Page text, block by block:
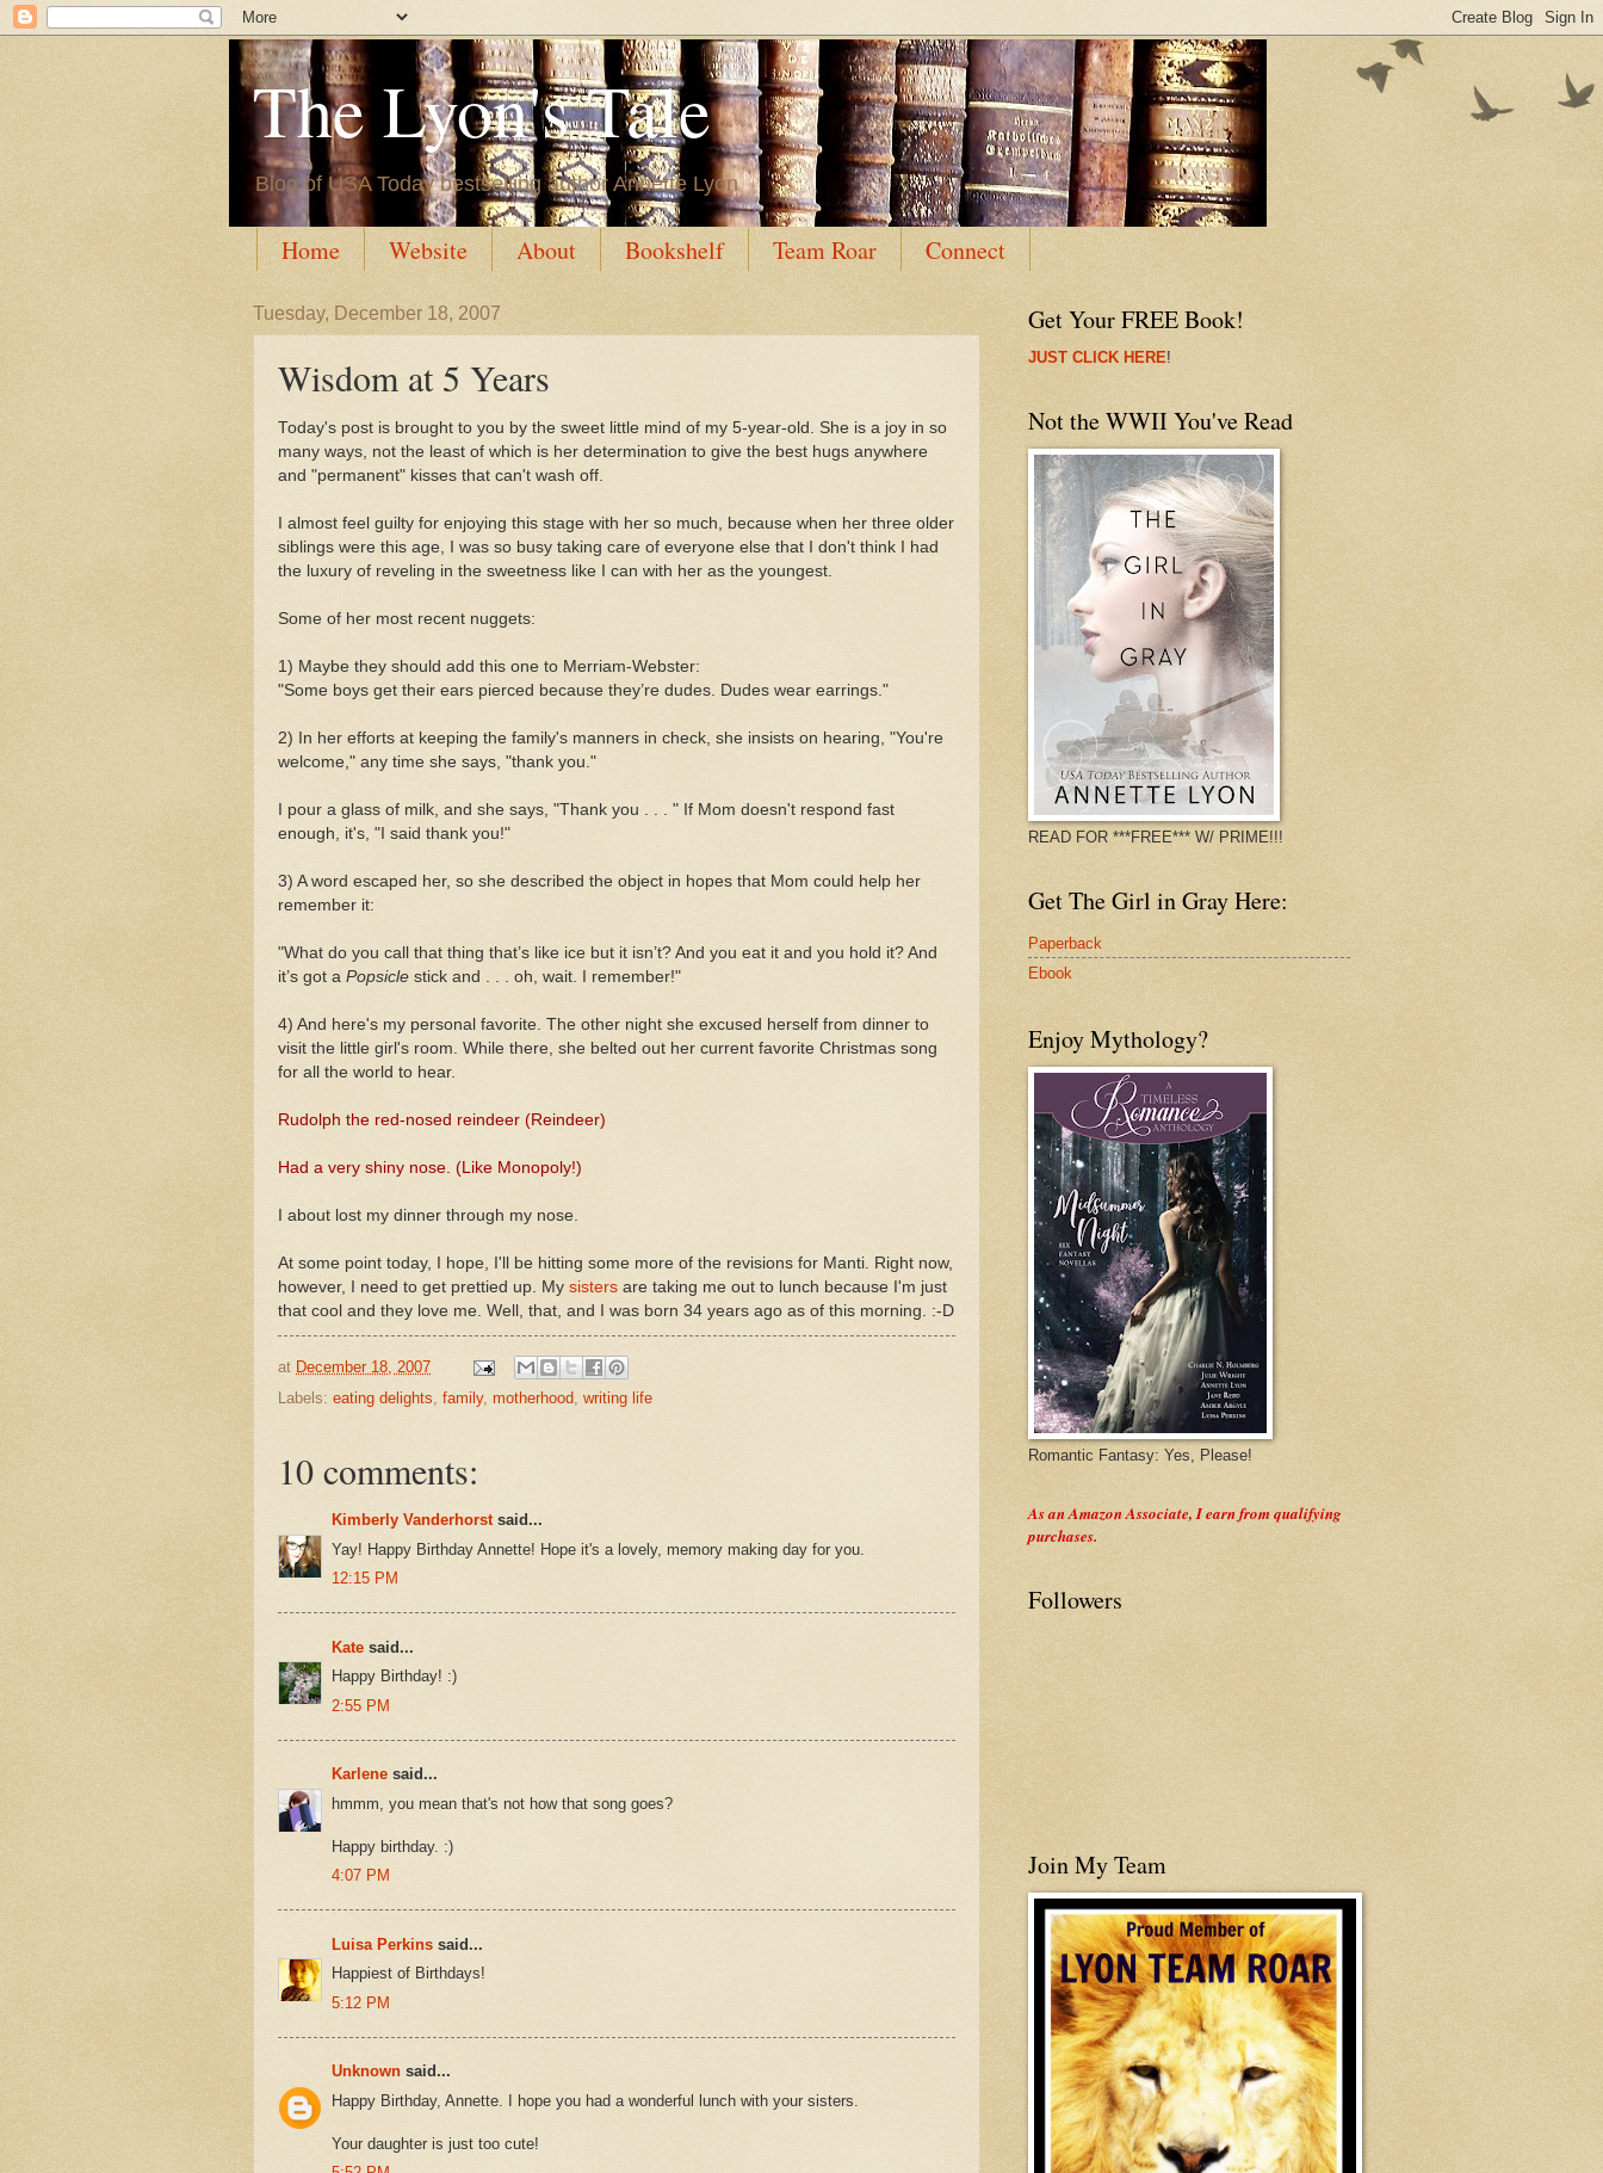
The Lyon's Tale
Blog of USA Today bestselling author Annette Lyon
Home Website About Bookshelf Team Roar Connect
Tuesday, December 18, 2007
Wisdom at 5 Years
Today's post is brought to you by the sweet little mind of my 5-year-old. She is a joy in so
many ways, not the least of which is her determination to give the best hugs anywhere
and "permanent" kisses that can't wash off.
I almost feel guilty for enjoying this stage with her so much, because when her three older
siblings were this age, I was so busy taking care of everyone else that I don't think I had
the luxury of reveling in the sweetness like I can with her as the youngest.
Some of her most recent nuggets:
1) Maybe they should add this one to Merriam-Webster:
"Some boys get their ears pierced because they’re dudes. Dudes wear earrings."
2) In her efforts at keeping the family's manners in check, she insists on hearing, "You're
welcome," any time she says, "thank you."
I pour a glass of milk, and she says, "Thank you . . . " If Mom doesn't respond fast
enough, it's, "I said thank you!"
3) A word escaped her, so she described the object in hopes that Mom could help her
remember it:
"What do you call that thing that’s like ice but it isn’t? And you eat it and you hold it? And
it’s got a Popsicle stick and . . . oh, wait. I remember!"
4) And here's my personal favorite. The other night she excused herself from dinner to
visit the little girl's room. While there, she belted out her current favorite Christmas song
for all the world to hear.
Rudolph the red-nosed reindeer (Reindeer)
Had a very shiny nose. (Like Monopoly!)
I about lost my dinner through my nose.
At some point today, I hope, I'll be hitting some more of the revisions for Manti. Right now,
however, I need to get prettied up. My sisters are taking me out to lunch because I'm just
that cool and they love me. Well, that, and I was born 34 years ago as of this morning. :-D
at December 18, 2007
Labels: eating delights, family, motherhood, writing life
10 comments:
Kimberly Vanderhorstsaid...
Yay! Happy Birthday Annette! Hope it's a lovely, memory making day for you.
12:15 PM
Kate said...
Happy Birthday! :)
2:55 PM
Karlene said...
hmmm, you mean that's not how that song goes?
Happy birthday. :)
4:07 PM
Luisa Perkins said...
Happiest of Birthdays!
5:12 PM
Unknown said...
Happy Birthday, Annette. I hope you had a wonderful lunch with your sisters.
Your daughter is just too cute!
Get Your FREE Book!
JUST CLICK HERE!
Not the WWII You've Read
READ FOR ***FREE*** W/ PRIME!!!
Get The Girl in Gray Here:
Paperback
Ebook
Enjoy Mythology?
Romantic Fantasy: Yes, Please!
As an Amazon Associate, I earn from qualifying
purchases.
Followers
Join My Team